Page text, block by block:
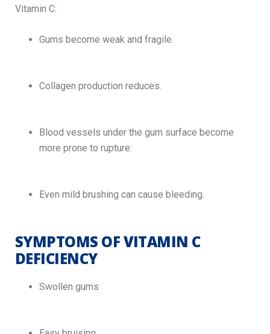
Vitamin C:
Gums become weak and fragile.
Collagen production reduces.
Blood vessels under the gum surface become
more prone to rupture.
Even mild brushing can cause bleeding.
SYMPTOMS OF VITAMIN C
DEFICIENCY
Swollen gums